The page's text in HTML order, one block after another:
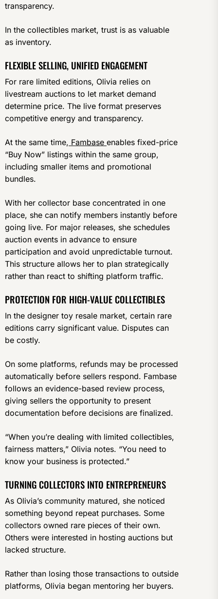
transparency.
In the collectibles market, trust is as valuable
as inventory.
FLEXIBLE SELLING, UNIFIED ENGAGEMENT
For rare limited editions, Olivia relies on
livestream auctions to let market demand
determine price. The live format preserves
competitive energy and transparency.
At the same time, Fambase enables fixed-price
“Buy Now” listings within the same group,
including smaller items and promotional
bundles.
With her collector base concentrated in one
place, she can notify members instantly before
going live. For major releases, she schedules
auction events in advance to ensure
participation and avoid unpredictable turnout.
This structure allows her to plan strategically
rather than react to shifting platform traffic.
PROTECTION FOR HIGH-VALUE COLLECTIBLES
In the designer toy resale market, certain rare
editions carry significant value. Disputes can
be costly.
On some platforms, refunds may be processed
automatically before sellers respond. Fambase
follows an evidence-based review process,
giving sellers the opportunity to present
documentation before decisions are finalized.
“When you’re dealing with limited collectibles,
fairness matters,” Olivia notes. “You need to
know your business is protected.”
TURNING COLLECTORS INTO ENTREPRENEURS
As Olivia’s community matured, she noticed
something beyond repeat purchases. Some
collectors owned rare pieces of their own.
Others were interested in hosting auctions but
lacked structure.
Rather than losing those transactions to outside
platforms, Olivia began mentoring her buyers.